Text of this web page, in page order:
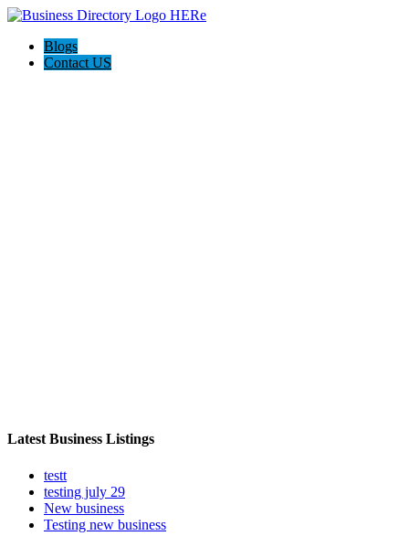
Blogs
Contact US
Latest Business Listings
testt
testing july 29
New business
Testing new business